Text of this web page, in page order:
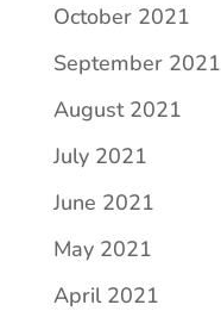
October 2021
September 2021
August 2021
July 2021
June 2021
May 2021
April 2021